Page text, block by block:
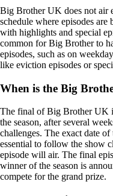
Big Brother UK does not air
schedule where episodes
with highlights and special
common for Big Brother to
episodes, such as on
like eviction episodes or
When is the Big
The final of Big Brother UK
the season, after several
challenges. The exact date
essential to follow the show
episode will air. The final
winner of the season is
compete for the grand prize.